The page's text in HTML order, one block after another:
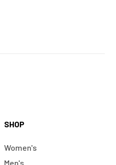
SHOP
Women's
Men's